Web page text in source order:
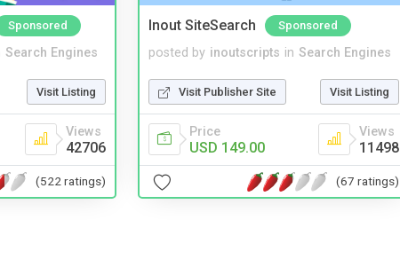
Sponsored
Search Engines
Visit Listing
Views
42706
(522 ratings)
Inout SiteSearch Sponsored
posted by inoutscripts in Search Engines
Visit Publisher Site Visit Listing
Price
USD 149.00
Views
11498
(67 ratings)